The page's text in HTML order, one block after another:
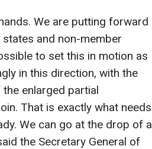
We are putting forward
and non-member
to set this in motion as
in this direction, with the
enlarged partial
That is exactly what needs
We can go at the drop of a
the Secretary General of